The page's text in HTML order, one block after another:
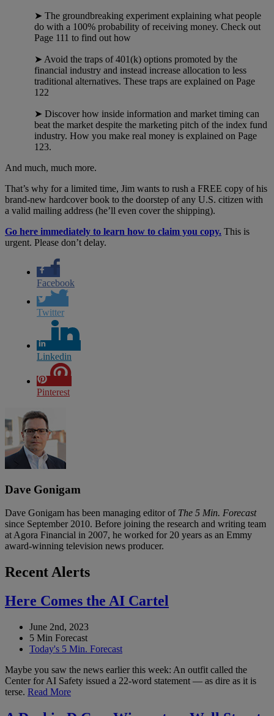
➤ The groundbreaking experiment explaining what people
do with a 100% probability of receiving money. Check out
Page 111 to find out how
➤ Avoid the traps of 401(k) options promoted by the
financial industry and instead increase allocation to less
traditional alternatives. These traps are explained on Page
122
➤ Discover how inside information and market timing can
beat the market despite the marketing pitch of the index fund
industry. How you make real money is explained on Page
123.
And much, much more.
That’s why for a limited time, Jim wants to rush a FREE copy of his
brand-new hardcover book to the doorstep of any U.S. citizen with
a valid mailing address (he’ll even cover the shipping).
Go here immediately to learn how to claim you copy. This is
urgent. Please don’t delay.
Facebook
Twitter
Linkedin
Pinterest
Dave Gonigam
Dave Gonigam has been managing editor of The 5 Min. Forecast
since September 2010. Before joining the research and writing team
at Agora Financial in 2007, he worked for 20 years as an Emmy
award-winning television news producer.
Recent Alerts
Here Comes the AI Cartel
June 2nd, 2023
5 Min Forecast
Today's 5 Min. Forecast
Maybe you saw the news earlier this week: An outfit called the
Center for AI Safety issued a 22-word statement — as dire as it is
terse. Read More